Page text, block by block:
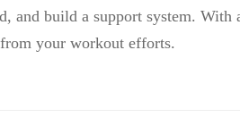
and build a support system. With
your workout efforts.